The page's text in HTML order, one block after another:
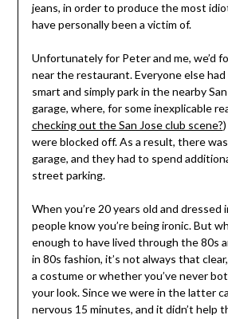
jeans, in order to produce the most
have personally been a victim of.
Unfortunately for Peter and me, we’d
near the restaurant. Everyone else had
smart and simply park in the nearby
garage, where, for some inexplicable
checking out the San Jose club scene?
were blocked off. As a result, there
garage, and they had to spend
street parking.
When you’re 20 years old and dressed
people know you’re being ironic. But
enough to have lived through the 80s
in 80s fashion, it’s not always that
a costume or whether you’ve never
your look. Since we were in the latter
nervous 15 minutes, and it didn’t help